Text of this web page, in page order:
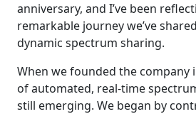
anniversary, and I’ve been
remarkable journey we’ve
dynamic spectrum sharing.
When we founded the company
of automated, real-time
still emerging. We began by